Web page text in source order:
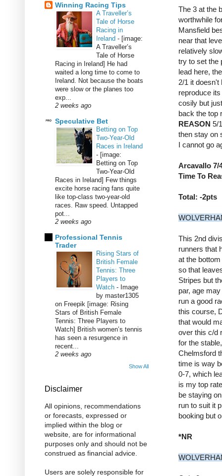
The 3 at the
worthwhile
Mansfield
near that
relatively
try to set the
lead here,
2/1 it doesn't
reproduce
cosily but
back the top
REASON 5/
then stay on
I cannot go
Arcavallo 7/
Time To
Total: -2pts
This 2nd
runners that
at the
so that
Stripes but
par, age
run a good
this course,
that would
over this c/d
for the
Chelmsford
time is way
0-7, which
is my top
be staying
run to suit it
booking but
*NR
Winning Racing Tips
A Traveller’s
Tale of Horse
Racing in
Ireland - [image:
A Traveller’s
Tale of Horse
Racing in Ireland] He had
waited a long time to come to
Ireland. Not because the boats
were slow or the planes too
exp...
2 weeks ago
Speculative Bet
Betting on Top
Two-Year-Old
Races in Ireland
- [image:
Betting on Top
Two-Year-Old
Races in Ireland] Few things
excite horse racing fans quite
like top-class two-year-old
races. Raw speed. Untapped
pot...
2 weeks ago
Professional Tennis
Trader
Rising Stars of
British Female
Tennis: Three
Players to
Watch - Image
by master1305
on Freepik [image: Rising
Stars of British Female
Tennis: Three Players to
Watch] British women’s tennis
has seen a resurgence in
recent...
2 weeks ago
Show All
Disclaimer
All opinions, recommendations
or forecasts, expressed or
implied within the blog or
website, are for informational
purposes only and should not be
construed as financial advice.
Users are solely responsible for